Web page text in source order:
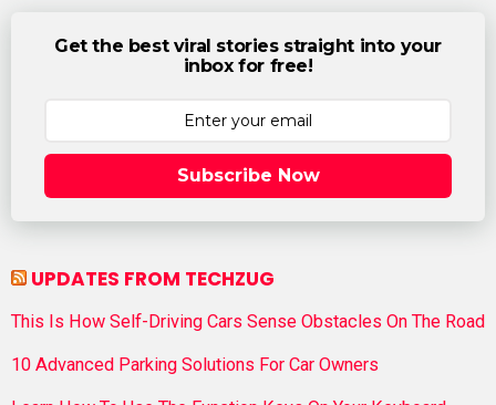
Get the best viral stories straight into your
inbox for free!
Subscribe Now
UPDATES FROM TECHZUG
This Is How Self-Driving Cars Sense Obstacles On The Road
10 Advanced Parking Solutions For Car Owners